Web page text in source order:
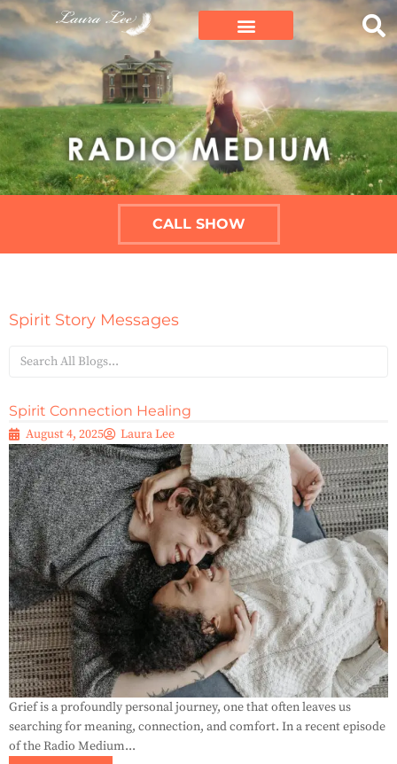
CALL SHOW
Spirit Story Messages
Spirit Connection Healing
August 4, 2025 Laura Lee
Grief is a profoundly personal journey, one that often leaves us
searching for meaning, connection, and comfort. In a recent episode
of the Radio Medium...